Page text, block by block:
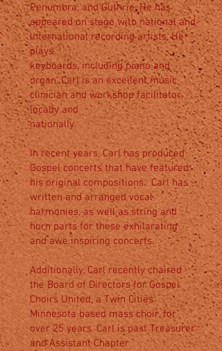
Penumbra, and Guthrie. He has
appeared on stage with national and
international recording artists. He
plays
keyboards, including piano and
organ. Carl is an excellent music
clinician and workshop facilitator,
locally and
nationally.
In recent years, Carl has produced
Gospel concerts that have featured
his original compositions. Carl has
written and arranged vocal
harmonies, as well as string and
horn parts for these exhilarating
and awe inspiring concerts.
Additionally, Carl recently chaired
the Board of Directors for Gospel
Choirs United, a Twin Cities
Minnesota based mass choir, for
over 25 years. Carl is past Treasurer
and Assistant Chapter